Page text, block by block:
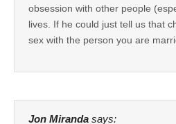
obsession with other people
lives. If he could just tell us that
sex with the person you are
Jon Miranda says: